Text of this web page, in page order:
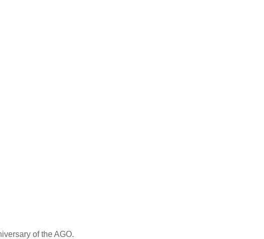
of the AGO.